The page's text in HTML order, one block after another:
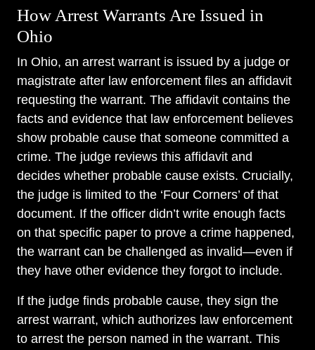
How Arrest Warrants Are Issued in
Ohio
In Ohio, an arrest warrant is issued by a judge or
magistrate after law enforcement files an affidavit
requesting the warrant. The affidavit contains the
facts and evidence that law enforcement believes
show probable cause that someone committed a
crime. The judge reviews this affidavit and
decides whether probable cause exists. Crucially,
the judge is limited to the ‘Four Corners’ of that
document. If the officer didn’t write enough facts
on that specific paper to prove a crime happened,
the warrant can be challenged as invalid—even if
they have other evidence they forgot to include.
If the judge finds probable cause, they sign the
arrest warrant, which authorizes law enforcement
to arrest the person named in the warrant. This